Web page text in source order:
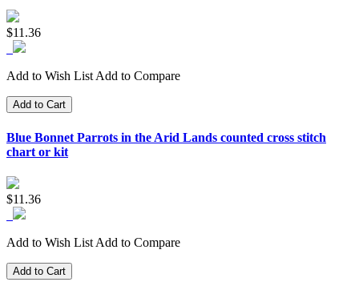
$11.36
Add to Wish List Add to Compare
Add to Cart
Blue Bonnet Parrots in the Arid Lands counted cross stitch
chart or kit
$11.36
Add to Wish List Add to Compare
Add to Cart